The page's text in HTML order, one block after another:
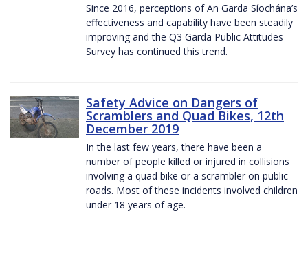
Since 2016, perceptions of An Garda Síochána’s
effectiveness and capability have been steadily
improving and the Q3 Garda Public Attitudes
Survey has continued this trend.
Safety Advice on Dangers of
Scramblers and Quad Bikes, 12th
December 2019
In the last few years, there have been a
number of people killed or injured in collisions
involving a quad bike or a scrambler on public
roads. Most of these incidents involved children
under 18 years of age.